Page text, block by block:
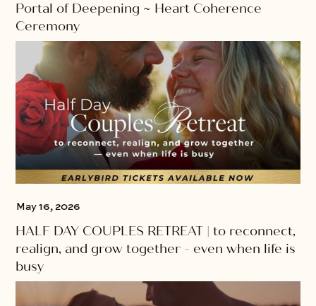
Portal of Deepening ~ Heart Coherence
Ceremony
May 16, 2026
HALF DAY COUPLES RETREAT | to reconnect,
realign, and grow together - even when life is
busy